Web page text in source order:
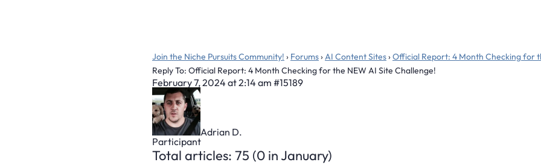
Join the Niche Pursuits Community! › Forums›AI Content Sites›Official Report: 4 Month Checking for
Reply To: Official Report: 4 Month Checking for the NEW AI Site Challenge!
February 7, 2024 at 2:14 am #15189
Adrian D.
Participant
Total articles: 75 (0 in January)